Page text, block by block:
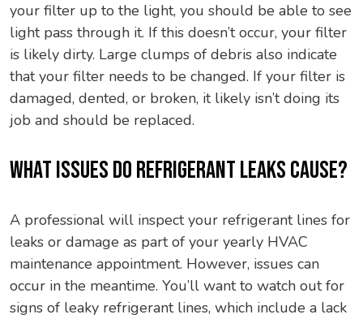
your filter up to the light, you should be able to see
light pass through it. If this doesn’t occur, your filter
is likely dirty. Large clumps of debris also indicate
that your filter needs to be changed. If your filter is
damaged, dented, or broken, it likely isn’t doing its
job and should be replaced.
WHAT ISSUES DO REFRIGERANT LEAKS CAUSE?
A professional will inspect your refrigerant lines for
leaks or damage as part of your yearly HVAC
maintenance appointment. However, issues can
occur in the meantime. You’ll want to watch out for
signs of leaky refrigerant lines, which include a lack